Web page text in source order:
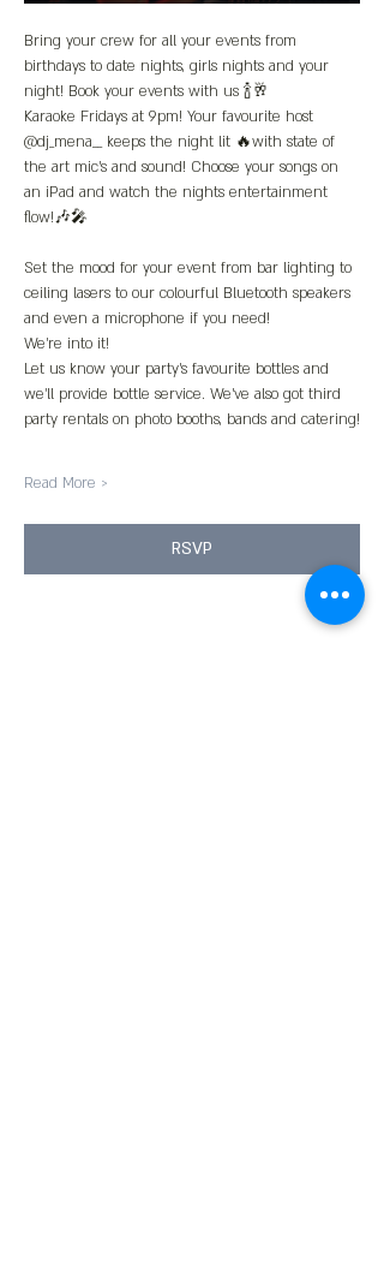
Bring your crew for all your events from
birthdays to date nights, girls nights and your
night! Book your events with us 🍾🥂
Karaoke Fridays at 9pm! Your favourite host
@dj_mena__ keeps the night lit 🔥with state of
the art mic’s and sound! Choose your songs on
an iPad and watch the nights entertainment
flow!🎶🎤
Set the mood for your event from bar lighting to
ceiling lasers to our colourful Bluetooth speakers
and even a microphone if you need!
We’re into it!
Let us know your party’s favourite bottles and
we’ll provide bottle service. We’ve also got third
party rentals on photo booths, bands and catering!
Read More >
RSVP